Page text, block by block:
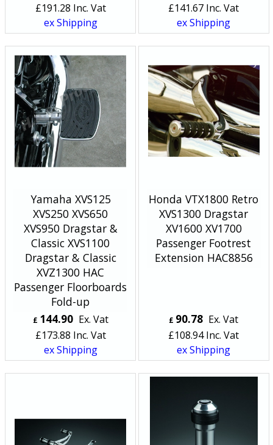
£191.28 Inc. Vat
ex Shipping
£141.67 Inc. Vat
ex Shipping
Yamaha XVS125
XVS250 XVS650
XVS950 Dragstar &
Classic XVS1100
Dragstar & Classic
XVZ1300 HAC
Passenger Floorboards
Fold-up
£ 144.90 Ex. Vat
£173.88 Inc. Vat
ex Shipping
Honda VTX1800 Retro
XVS1300 Dragstar
XV1600 XV1700
Passenger Footrest
Extension HAC8856
£ 90.78 Ex. Vat
£108.94 Inc. Vat
ex Shipping